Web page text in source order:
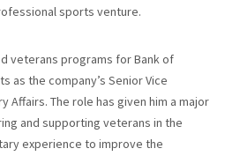
sports venture.
veterans programs for Bank of
as the company’s Senior Vice
Affairs. The role has given him a major
and supporting veterans in the
experience to improve the